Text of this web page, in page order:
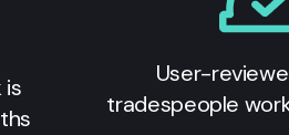
is
User-
tradespeople